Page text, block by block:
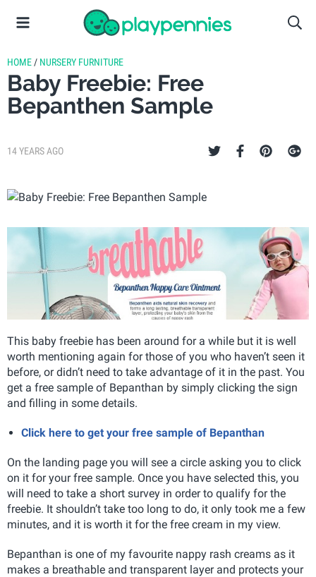
HOME / NURSERY FURNITURE
Baby Freebie: Free
Bepanthen Sample
14 YEARS AGO
This baby freebie has been around for a while but it is well
worth mentioning again for those of you who haven’t seen it
before, or didn’t need to take advantage of it in the past. You
get a free sample of Bepanthan by simply clicking the sign
and filling in some details.
Click here to get your free sample of Bepanthan
On the landing page you will see a circle asking you to click
on it for your free sample. Once you have selected this, you
will need to take a short survey in order to qualify for the
freebie. It shouldn’t take too long to do, it only took me a few
minutes, and it is worth it for the free cream in my view.
Bepanthan is one of my favourite nappy rash creams as it
makes a breathable and transparent layer and protects your